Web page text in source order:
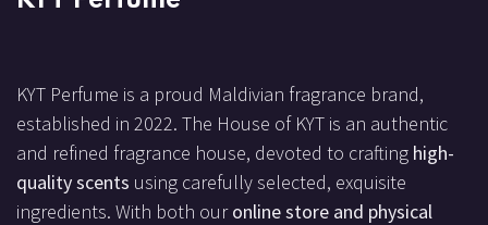
KYT Perfume is a proud Maldivian fragrance brand,
established in 2022. The House of KYT is an authentic
and refined fragrance house, devoted to crafting high-
quality scents using carefully selected, exquisite
ingredients. With both ouronline store and physical